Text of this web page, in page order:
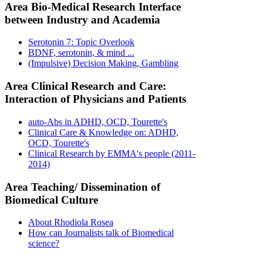
Area Bio-Medical Research Interface
between Industry and Academia
Serotonin 7: Topic Overlook
BDNF, serotonin, & mind ...
(Impulsive) Decision Making, Gambling
Area Clinical Research and Care:
Interaction of Physicians and Patients
auto-Abs in ADHD, OCD, Tourette's
Clinical Care & Knowledge on: ADHD,
OCD, Tourette's
Clinical Research by EMMA's people (2011-
2014)
Area Teaching/ Dissemination of
Biomedical Culture
About Rhodiola Rosea
How can Journalists talk of Biomedical
science?